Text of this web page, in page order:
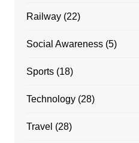
Railway(22)
Social Awareness(5)
Sports(18)
Technology(28)
Travel (28)